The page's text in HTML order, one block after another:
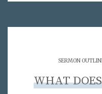
SERMON
WHAT